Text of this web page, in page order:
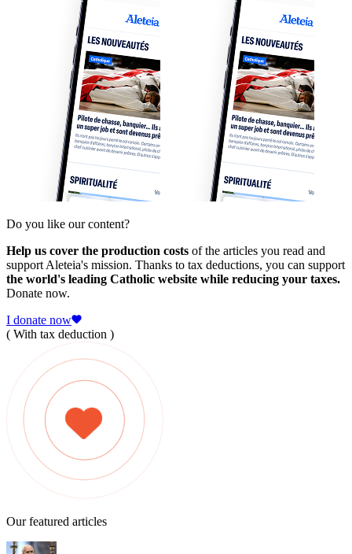
Do you like our content?
Help us cover the production costs of the articles you read and
support Aleteia's mission. Thanks to tax deductions, you can support
the world's leading Catholic website while reducing your taxes.
Donate now.
I donate now
( With tax deduction )
Our featured articles